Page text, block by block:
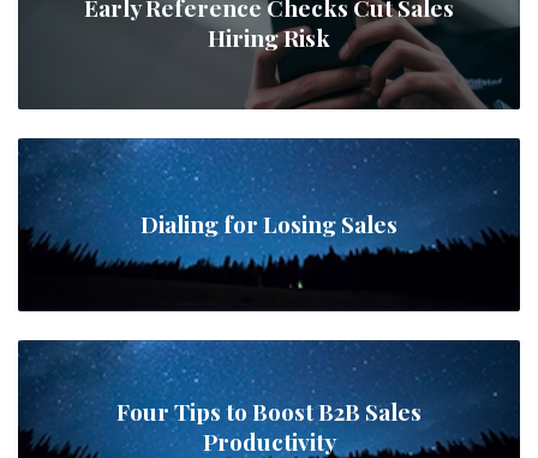
Early Reference Checks Cut Sales
Hiring Risk
Dialing for Losing Sales
Four Tips to Boost B2B Sales
Productivity